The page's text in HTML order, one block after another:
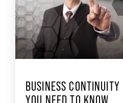
BUSINESS
YOU NEED TO KNOW